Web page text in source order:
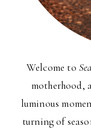
Welcome to
motherhood,
luminous
turning of